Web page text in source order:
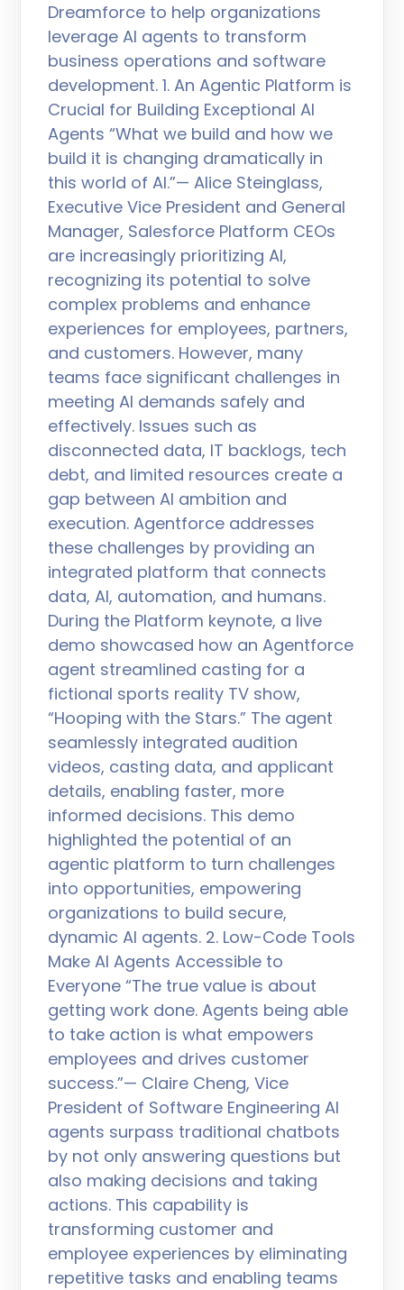
Dreamforce to help organizations
leverage AI agents to transform
business operations and software
development. 1. An Agentic Platform is
Crucial for Building Exceptional AI
Agents “What we build and how we
build it is changing dramatically in
this world of AI.”— Alice Steinglass,
Executive Vice President and General
Manager, Salesforce Platform CEOs
are increasingly prioritizing AI,
recognizing its potential to solve
complex problems and enhance
experiences for employees, partners,
and customers. However, many
teams face significant challenges in
meeting AI demands safely and
effectively. Issues such as
disconnected data, IT backlogs, tech
debt, and limited resources create a
gap between AI ambition and
execution. Agentforce addresses
these challenges by providing an
integrated platform that connects
data, AI, automation, and humans.
During the Platform keynote, a live
demo showcased how an Agentforce
agent streamlined casting for a
fictional sports reality TV show,
“Hooping with the Stars.” The agent
seamlessly integrated audition
videos, casting data, and applicant
details, enabling faster, more
informed decisions. This demo
highlighted the potential of an
agentic platform to turn challenges
into opportunities, empowering
organizations to build secure,
dynamic AI agents. 2. Low-Code Tools
Make AI Agents Accessible to
Everyone “The true value is about
getting work done. Agents being able
to take action is what empowers
employees and drives customer
success.”— Claire Cheng, Vice
President of Software Engineering AI
agents surpass traditional chatbots
by not only answering questions but
also making decisions and taking
actions. This capability is
transforming customer and
employee experiences by eliminating
repetitive tasks and enabling teams